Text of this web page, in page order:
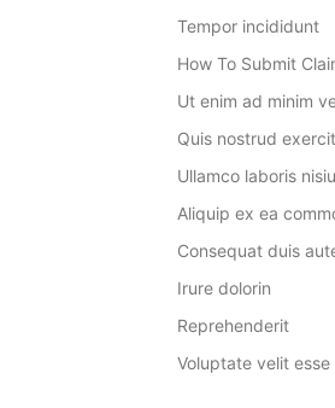
Tempor incididunt
How To Submit
Ut enim ad minim
Quis nostrud
Ullamco laboris
Aliquip ex ea
Consequat duis
Irure dolorin
Reprehenderit
Voluptate velit esse